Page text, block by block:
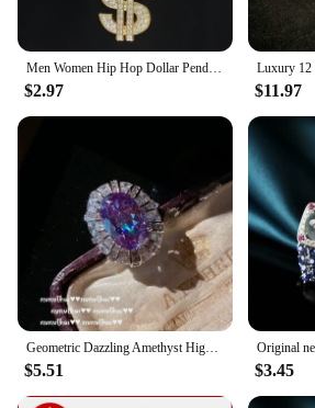
$2.97 $11.97
$5.51 $3.45